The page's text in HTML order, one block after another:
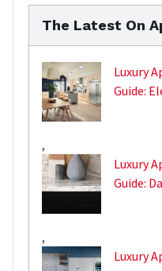
The Latest On
Luxury
Guide:
,
Luxury
Guide:
,
Luxury